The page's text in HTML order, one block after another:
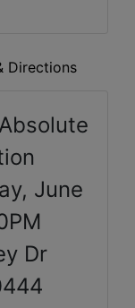
Directions
June
Dr